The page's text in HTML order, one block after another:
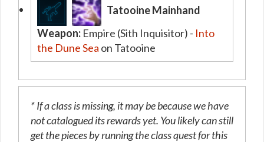
Tatooine Mainhand
Weapon: Empire (Sith Inquisitor) - Into
the Dune Sea on Tatooine
* If a class is missing, it may be because we have
not catalogued its rewards yet. You likely can still
get the pieces by running the class quest for this